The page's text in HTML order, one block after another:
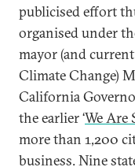
publicised effort
organised under
mayor (and current
Climate Change)
California
the earlier ‘We Are
more than 1,200
business. Nine